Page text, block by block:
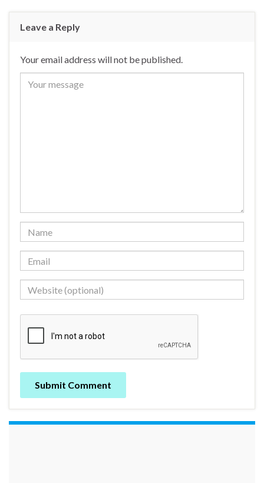
Leave a Reply
Your email address will not be published.